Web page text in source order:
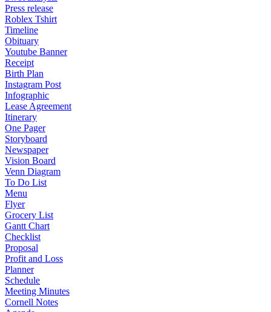
Press release
Roblex Tshirt
Timeline
Obituary
Youtube Banner
Receipt
Birth Plan
Instagram Post
Infographic
Lease Agreement
Itinerary
One Pager
Storyboard
Newspaper
Vision Board
Venn Diagram
To Do List
Menu
Flyer
Grocery List
Gantt Chart
Checklist
Proposal
Profit and Loss
Planner
Schedule
Meeting Minutes
Cornell Notes